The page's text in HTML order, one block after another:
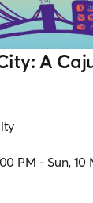
A
PM - Sun, 10